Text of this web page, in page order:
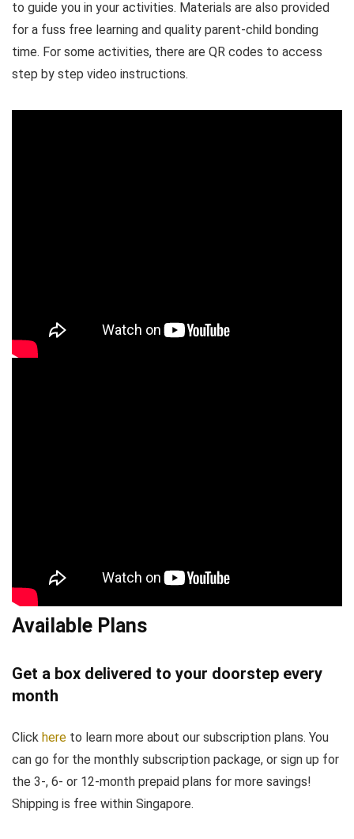
to guide you in your activities. Materials are also provided
for a fuss free learning and quality parent-child bonding
time. For some activities, there are QR codes to access
step by step video instructions.
Available Plans
Get a box delivered to your doorstep every
month
Click here to learn more about our subscription plans. You
can go for the monthly subscription package, or sign up for
the 3-, 6- or 12-month prepaid plans for more savings!
Shipping is free within Singapore.